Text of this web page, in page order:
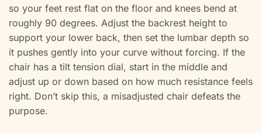
so your feet rest flat on the floor and knees bend at
roughly 90 degrees. Adjust the backrest height to
support your lower back, then set the lumbar depth so
it pushes gently into your curve without forcing. If the
chair has a tilt tension dial, start in the middle and
adjust up or down based on how much resistance feels
right. Don’t skip this, a misadjusted chair defeats the
purpose.